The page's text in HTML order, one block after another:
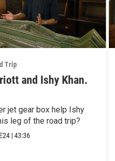
Trip
and Ishy Khan.
jet gear box help Ishy
leg of the road trip?
E24 |43:36